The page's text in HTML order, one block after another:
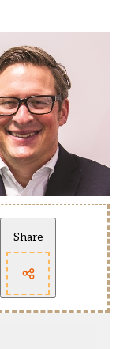
Share